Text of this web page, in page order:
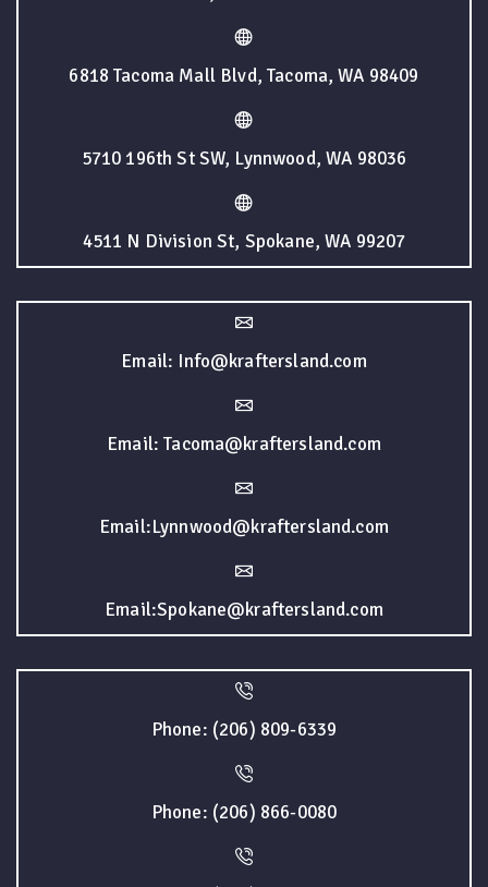
6818 Tacoma Mall Blvd, Tacoma, WA 98409
5710 196th St SW, Lynnwood, WA 98036
4511 N Division St, Spokane, WA 99207
Email: Info@kraftersland.com
Email: Tacoma@kraftersland.com
Email:Lynnwood@kraftersland.com
Email:Spokane@kraftersland.com
Phone: (206) 809-6339
Phone: (206) 866-0080